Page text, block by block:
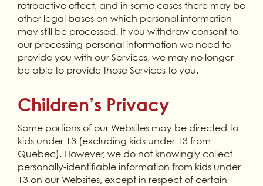
retroactive effect, and in some cases there may be
other legal bases on which personal information
may still be processed. If you withdraw consent to
our processing personal information we need to
provide you with our Services, we may no longer
be able to provide those Services to you.
Children’s Privacy
Some portions of our Websites may be directed to
kids under 13 (excluding kids under 13 from
Quebec). However, we do not knowingly collect
personally-identifiable information from kids under
13 on our Websites, except in respect of certain